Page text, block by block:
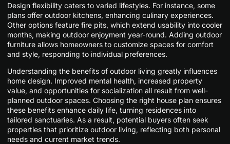
Design flexibility caters to varied lifestyles. For instance, some
plans offer outdoor kitchens, enhancing culinary experiences.
Other options feature fire pits, which extend usability into cooler
months, making outdoor enjoyment year-round. Adding outdoor
furniture allows homeowners to customize spaces for comfort
and style, responding to individual preferences.
Understanding the benefits of outdoor living greatly influences
home design. Improved mental health, increased property
value, and opportunities for socialization all result from well-
planned outdoor spaces. Choosing the right house plan ensures
these benefits enhance daily life, turning residences into
tailored sanctuaries. As a result, potential buyers often seek
properties that prioritize outdoor living, reflecting both personal
needs and current market trends.